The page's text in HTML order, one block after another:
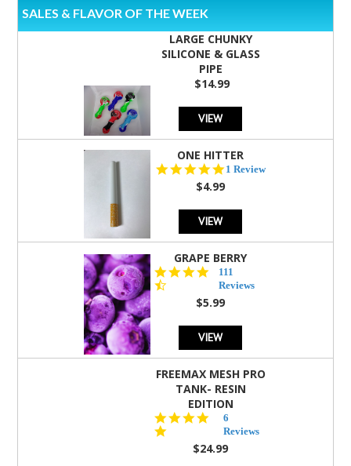
SALES & FLAVOR OF THE WEEK
LARGE CHUNKY
SILICONE & GLASS
PIPE
$14.99
VIEW
ONE HITTER
5.0
1 Review
$4.99
VIEW
GRAPE BERRY
4.5
star
rating
111
Reviews
$5.99
VIEW
FREEMAX MESH PRO
TANK- RESIN
EDITION
star
rating
6
Reviews
$24.99